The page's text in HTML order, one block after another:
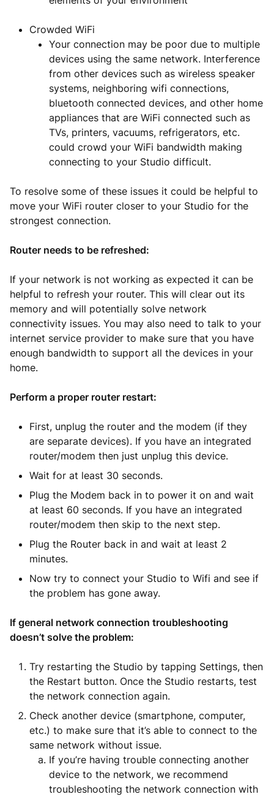
Crowded WiFi
Your connection may be poor due to multiple
devices using the same network. Interference
from other devices such as wireless speaker
systems, neighboring wifi connections,
bluetooth connected devices, and other home
appliances that are WiFi connected such as
TVs, printers, vacuums, refrigerators, etc.
could crowd your WiFi bandwidth making
connecting to your Studio difficult.
To resolve some of these issues it could be helpful to
move your WiFi router closer to your Studio for the
strongest connection.
Router needs to be refreshed:
If your network is not working as expected it can be
helpful to refresh your router. This will clear out its
memory and will potentially solve network
connectivity issues. You may also need to talk to your
internet service provider to make sure that you have
enough bandwidth to support all the devices in your
home.
Perform a proper router restart:
First, unplug the router and the modem (if they
are separate devices). If you have an integrated
router/modem then just unplug this device.
Wait for at least 30 seconds.
Plug the Modem back in to power it on and wait
at least 60 seconds. If you have an integrated
router/modem then skip to the next step.
Plug the Router back in and wait at least 2
minutes.
Now try to connect your Studio to Wifi and see if
the problem has gone away.
If general network connection troubleshooting
doesn’t solve the problem:
Try restarting the Studio by tapping Settings, then
the Restart button. Once the Studio restarts, test
the network connection again.
Check another device (smartphone, computer,
etc.) to make sure that it’s able to connect to the
same network without issue.
If you’re having trouble connecting another
device to the network, we recommend
troubleshooting the network connection with